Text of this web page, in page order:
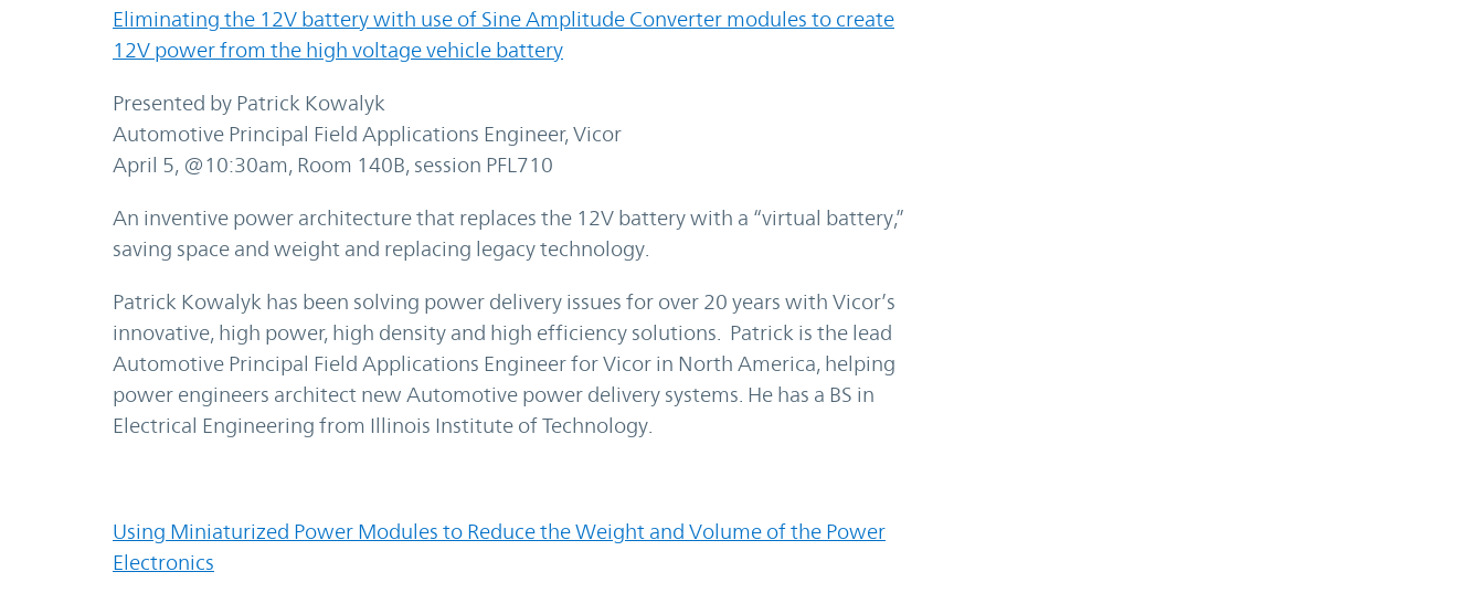
Eliminating the 12V battery with use of Sine Amplitude Converter modules to create
12V power from the high voltage vehicle battery
Presented by Patrick Kowalyk
Automotive Principal Field Applications Engineer, Vicor
April 5, @10:30am, Room 140B, session PFL710
An inventive power architecture that replaces the 12V battery with a “virtual battery,”
saving space and weight and replacing legacy technology.
Patrick Kowalyk has been solving power delivery issues for over 20 years with Vicor’s
innovative, high power, high density and high efficiency solutions. Patrick is the lead
Automotive Principal Field Applications Engineer for Vicor in North America, helping
power engineers architect new Automotive power delivery systems. He has a BS in
Electrical Engineering from Illinois Institute of Technology.
Using Miniaturized Power Modules to Reduce the Weight and Volume of the Power
Electronics